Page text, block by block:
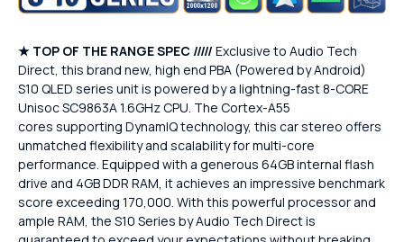
★ TOP OF THE RANGE SPEC ///// Exclusive to Audio Tech
Direct, this brand new, high end PBA (Powered by Android)
S10 QLED series unit is powered by a lightning-fast 8-CORE
Unisoc SC9863A 1.6GHz CPU. The Cortex-A55
cores supporting DynamIQ technology, this car stereo offers
unmatched flexibility and scalability for multi-core
performance. Equipped with a generous 64GB internal flash
drive and 4GB DDR RAM, it achieves an impressive benchmark
score exceeding 170,000. With this powerful processor and
ample RAM, the S10 Series by Audio Tech Direct is